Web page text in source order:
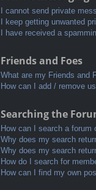
I cannot send private
I keep getting unwanted
I have received a
Friends and Foes
What are my Friends and
How can I add / remove
Searching the
How can I search a forum
Why does my search
Why does my search
How do I search for
How can I find my own